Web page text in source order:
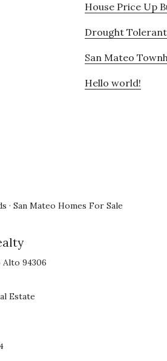
House Price Up
Drought
San Mateo
Hello world!
· San Mateo Homes For Sale
Alto 94306
Estate